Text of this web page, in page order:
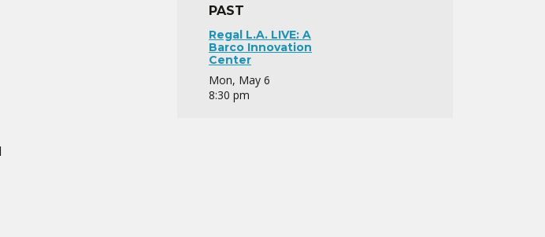
PAST
Regal L.A. LIVE: A
Barco Innovation
Center
Mon, May 6
8:30 pm